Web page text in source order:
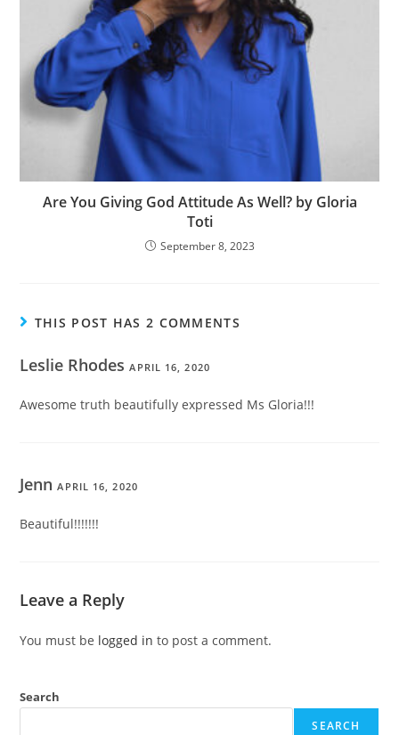
Are You Giving God Attitude As Well? by Gloria
Toti
September 8, 2023
THIS POST HAS 2 COMMENTS
Leslie RhodesAPRIL 16, 2020
Awesome truth beautifully expressed Ms Gloria!!!
JennAPRIL 16, 2020
Beautiful!!!!!!!
Leave a Reply
You must be logged in to post a comment.
Search
SEARCH